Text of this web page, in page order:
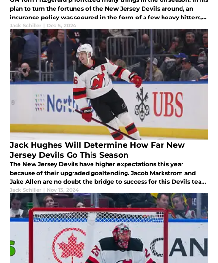
plan to turn the fortunes of the New Jersey Devils around, an
insurance policy was secured in the form of a few heavy hitters,
ready and willing to instill physicality into every contest.
Jack Schiller | Dec 5, 2024
Jack Hughes Will Determine How Far New
Jersey Devils Go This Season
The New Jersey Devils have higher expectations this year
because of their upgraded goaltending. Jacob Markstrom and
Jake Allen are no doubt the bridge to success for this Devils team
but the vehicle to cross the bridge remains the offense and Jack
Hughes.
Jack Schiller | Nov 13, 2024